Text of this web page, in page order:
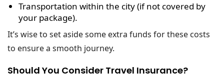
Transportation within the city(if not covered by
your package).
It’s wise to set aside some extra funds for these costs
to ensure a smooth journey.
Should You Consider Travel Insurance?